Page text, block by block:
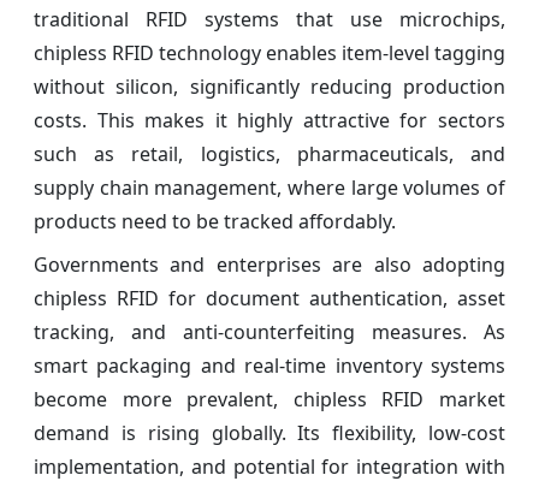
traditional RFID systems that use microchips,
chipless RFID technology enables item-level tagging
without silicon, significantly reducing production
costs. This makes it highly attractive for sectors
such as retail, logistics, pharmaceuticals, and
supply chain management, where large volumes of
products need to be tracked affordably.
Governments and enterprises are also adopting
chipless RFID for document authentication, asset
tracking, and anti-counterfeiting measures. As
smart packaging and real-time inventory systems
become more prevalent, chipless RFID market
demand is rising globally. Its flexibility, low-cost
implementation, and potential for integration with